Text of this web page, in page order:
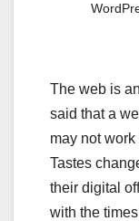
The web is
said that a
may not
Tastes
their digital
with the